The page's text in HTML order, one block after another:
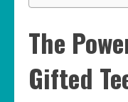
The
Gifted